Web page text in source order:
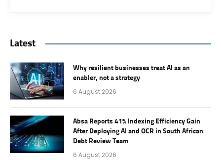
Latest
Why resilient businesses treat AI as an
enabler, not a strategy
6 August 2026
Absa Reports 41% Indexing Efficiency Gain
After Deploying AI and OCR in South African
Debt Review Team
6 August 2026